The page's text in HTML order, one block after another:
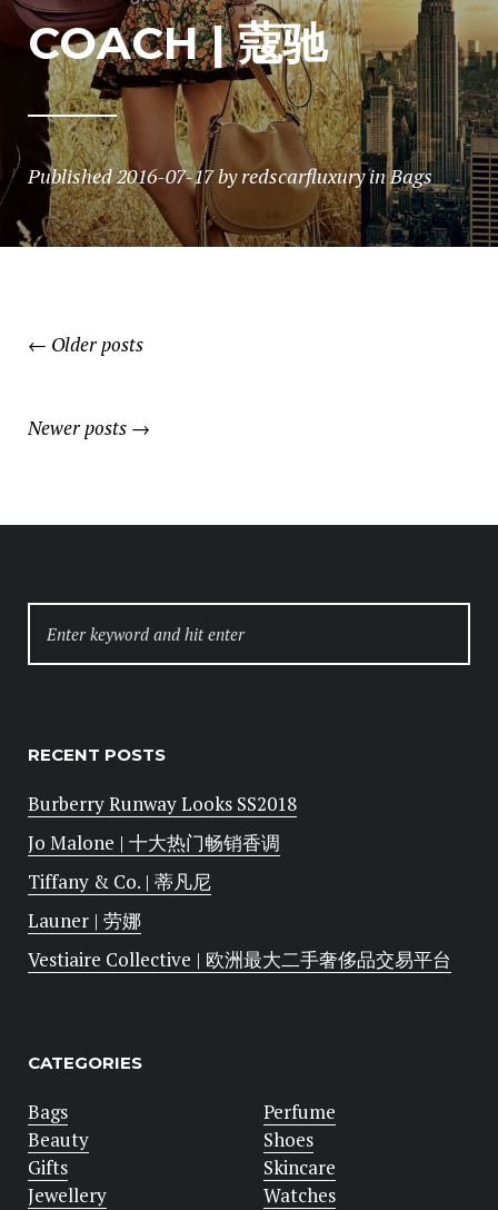
COACH | 蔻驰
Published2016-07-17byredscarfluxuryinBags
POSTS
NAVIGATION
← Older posts
Newer posts →
FOR:
RECENT POSTS
Burberry Runway Looks SS2018
Jo Malone | 十大热门畅销香调
Tiffany & Co. | 蒂凡尼
Launer | 劳娜
Vestiaire Collective | 欧洲最大二手奢侈品交易平台
CATEGORIES
Bags
Beauty
Gifts
Jewellery
Perfume
Shoes
Skincare
Watches